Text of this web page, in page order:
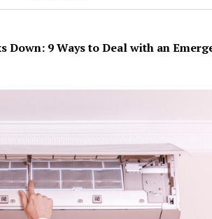
Down: 9 Ways to Deal with an